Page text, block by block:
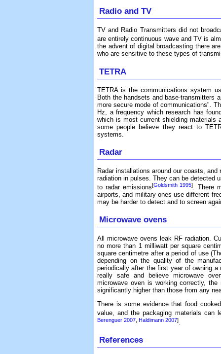
Radio and TV
TV and Radio Transmitters did not
are entirely continuous wave and TV is
the advent of digital broadcasting there
who are sensitive to these types of
TETRA
TETRA is the communications system
Both the handsets and base-transmitters
more secure mode of communications".
Hz, a frequency which research has
which is most current shielding materials
some people believe they react to
systems.
Radar
Radar installations around our coasts,
radiation in pulses. They can be detected
to radar emissions[Goldsmith 1995]. There
airports, and military ones use different
may be harder to detect and to screen
Microwave ovens
All microwave ovens leak RF radiation.
no more than 1 milliwatt per square
square centimetre after a period of use
depending on the quality of the
periodically after the first year of owning
really safe and believe microwave
microwave oven is working correctly,
significantly higher than those from any
There is some evidence that food
value, and the packaging materials can
Berenguer 2007 Haldimann 2007].
References